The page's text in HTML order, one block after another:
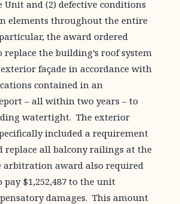
Unit and (2) defective conditions
elements throughout the entire
the award ordered
the building’s roof system
façade in accordance with
contained in an
– all within two years – to
watertight. The exterior
included a requirement
replace all balcony railings at the
award also required
$1,252,487 to the unit
damages. This amount